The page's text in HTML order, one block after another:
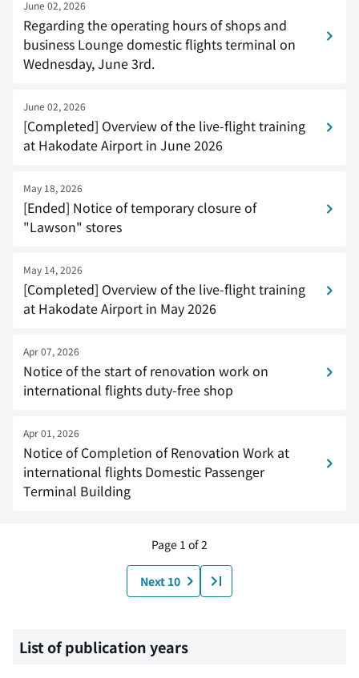
June 02, 2026
Regarding the operating hours of shops and
business Lounge domestic flights terminal on
Wednesday, June 3rd.
June 02, 2026
[Completed] Overview of the live-flight training
at Hakodate Airport in June 2026
May 18, 2026
[Ended] Notice of temporary closure of
"Lawson" stores
May 14, 2026
[Completed] Overview of the live-flight training
at Hakodate Airport in May 2026
Apr 07, 2026
Notice of the start of renovation work on
international flights duty-free shop
Apr 01, 2026
Notice of Completion of Renovation Work at
international flights Domestic Passenger
Terminal Building
Page 1 of 2
Next 10
List of publication years